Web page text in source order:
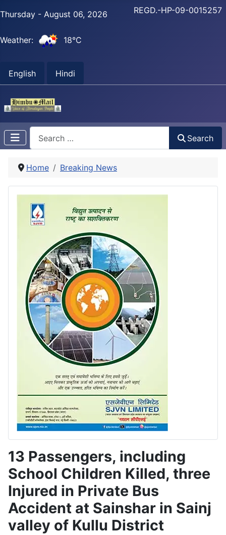
Thursday - August 06, 2026
Weather: 18°C
English Hindi
REGD.-HP-09-0015257
Search
Home Breaking News
13 Passengers, including
School Children Killed, three
Injured in Private Bus
Accident at Sainshar in Sainj
valley of Kullu District